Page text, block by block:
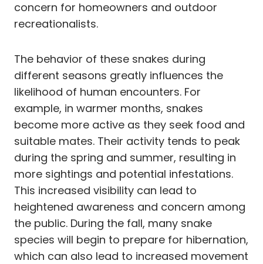
concern for homeowners and outdoor
recreationalists.
The behavior of these snakes during
different seasons greatly influences the
likelihood of human encounters. For
example, in warmer months, snakes
become more active as they seek food and
suitable mates. Their activity tends to peak
during the spring and summer, resulting in
more sightings and potential infestations.
This increased visibility can lead to
heightened awareness and concern among
the public. During the fall, many snake
species will begin to prepare for hibernation,
which can also lead to increased movement